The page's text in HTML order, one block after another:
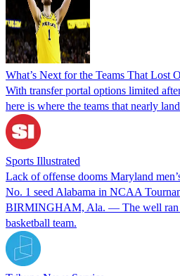
What’s Next for the Teams That Lost
With transfer portal options limited
here is where the teams that nearly
Sports Illustrated
Lack of offense dooms Maryland
No. 1 seed Alabama in NCAA
BIRMINGHAM, Ala. — The well ran
basketball team.